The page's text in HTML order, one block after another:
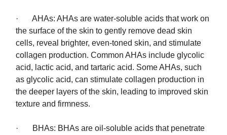
· AHAs: AHAs are water-soluble acids that work on
the surface of the skin to gently remove dead skin
cells, reveal brighter, even-toned skin, and stimulate
collagen production. Common AHAs include glycolic
acid, lactic acid, and tartaric acid. Some AHAs, such
as glycolic acid, can stimulate collagen production in
the deeper layers of the skin, leading to improved skin
texture and firmness.
· BHAs: BHAs are oil-soluble acids that penetrate